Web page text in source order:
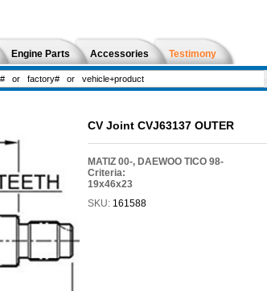
Engine Parts Accessories Testimony
CV Joint CVJ63137 OUTER
MATIZ 00-, DAEWOO TICO 98-
Criteria:
19x46x23
SKU: 161588